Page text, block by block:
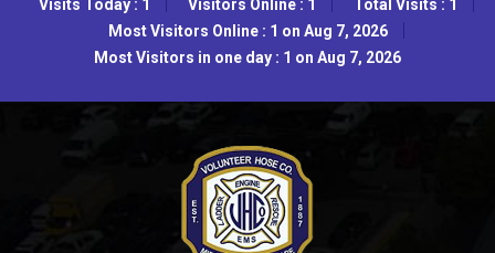
Visits Today : 1 Visitors Online : 1
Total Visits : 1
Most Visitors Online : 1 on Aug 7, 2026
Most Visitors in one day : 1 on Aug 7, 2026